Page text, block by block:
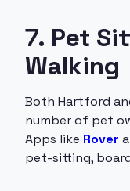
7. Pet
Walking
Both Hartford
number of pet
Apps like Rover
pet-sitting,